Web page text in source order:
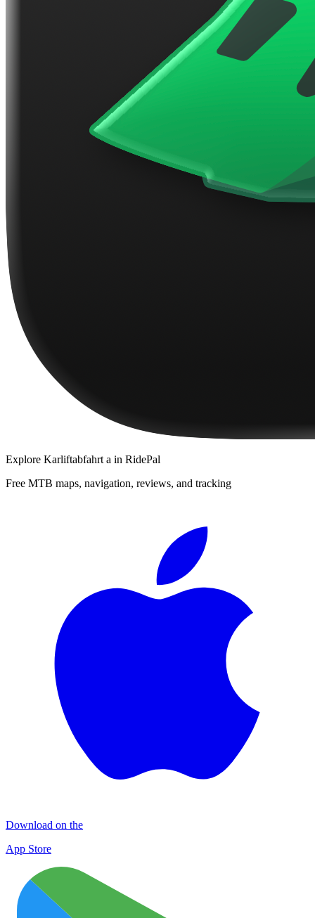
Explore Karliftabfahrt a in RidePal
Free MTB maps, navigation, reviews, and tracking
Download on the
App Store